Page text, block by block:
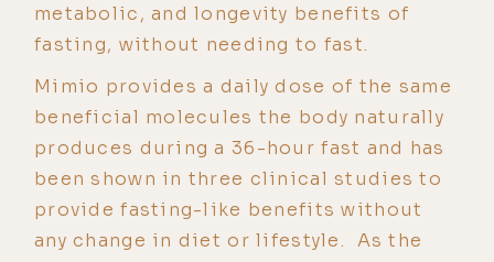
metabolic, and longevity benefits of
fasting, without needing to fast.
Mimio provides a daily dose of the same
beneficial molecules the body naturally
produces during a 36-hour fast and has
been shown in three clinical studies to
provide fasting-like benefits without
any change in diet or lifestyle. As the